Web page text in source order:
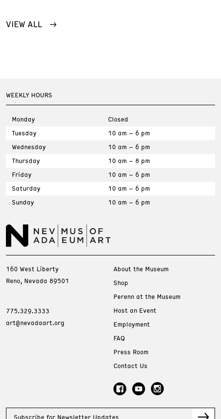
VIEW ALL
WEEKLY HOURS
Monday
Closed
Tuesday
10 am – 6 pm
Wednesday
10 am – 6 pm
Thursday
10 am – 8 pm
Friday
10 am – 6 pm
Saturday
10 am – 6 pm
Sunday
10 am – 6 pm
160 West Liberty
Reno, Nevada 89501
775.329.3333
art@nevadaart.org
About the Museum
Shop
Perenn at the Museum
Host an Event
Employment
FAQ
Press Room
Contact Us
Subscribe for Newsletter Updates